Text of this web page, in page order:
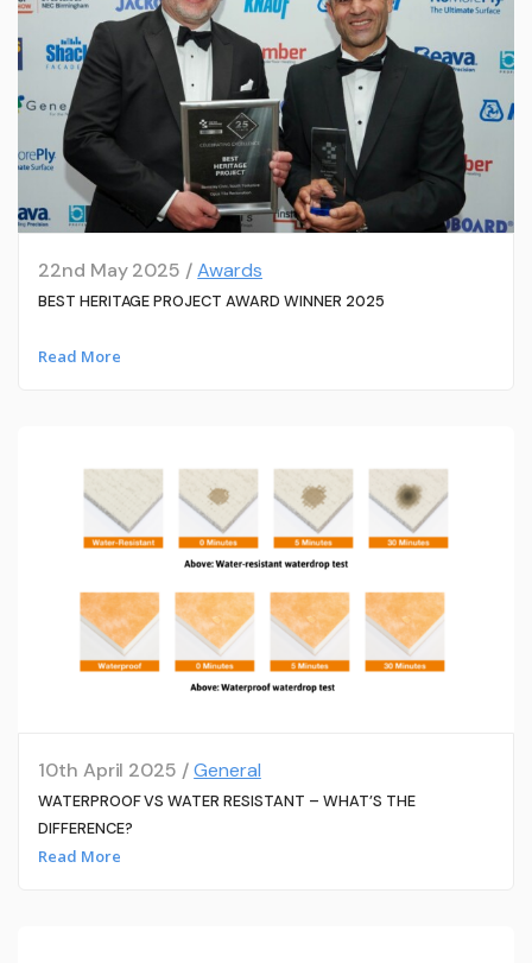
22nd May 2025 /Awards
BEST HERITAGE PROJECT AWARD WINNER 2025
Read More
10th April 2025 /General
WATERPROOF VS WATER RESISTANT – WHAT’S THE
DIFFERENCE?
Read More